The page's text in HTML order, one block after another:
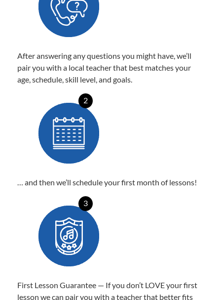
After answering any questions you might have, we’ll
pair you with a local teacher that best matches your
age, schedule, skill level, and goals.
2
… and then we’ll schedule your first month of lessons!
3
First Lesson Guarantee — If you don’t LOVE your first
lesson we can pair you with a teacher that better fits